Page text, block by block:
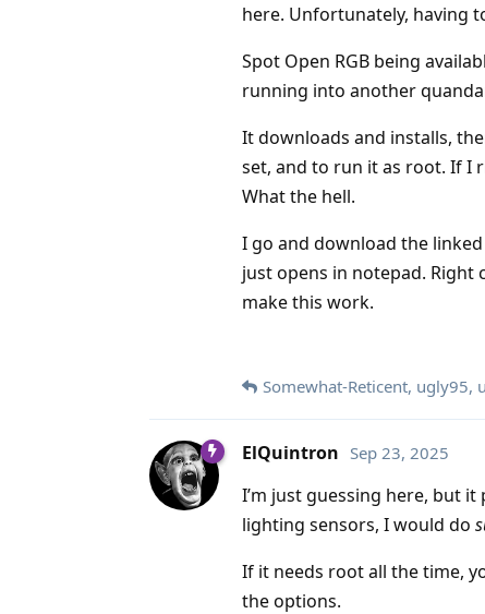
here. Unfortunately, having
Spot Open RGB being
running into another
It downloads and installs,
set, and to run it as root. If I
What the hell.
I go and download the
just opens in notepad. Right
make this work.
Somewhat-Reticent, ugly95,
ElQuintron Sep 23, 2025
I’m just guessing here, but
lighting sensors, I would do
If it needs root all the time,
the options.